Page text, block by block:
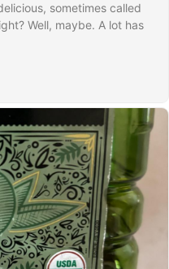
sometimes called
Well, maybe. A lot has